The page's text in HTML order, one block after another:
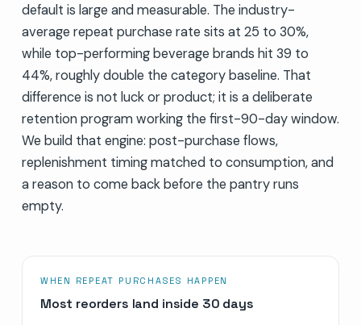
default is large and measurable. The industry-
average repeat purchase rate sits at 25 to 30%,
while top-performing beverage brands hit 39 to
44%, roughly double the category baseline. That
difference is not luck or product; it is a deliberate
retention program working the first-90-day window.
We build that engine: post-purchase flows,
replenishment timing matched to consumption, and
a reason to come back before the pantry runs
empty.
WHEN REPEAT PURCHASES HAPPEN
Most reorders land inside 30 days